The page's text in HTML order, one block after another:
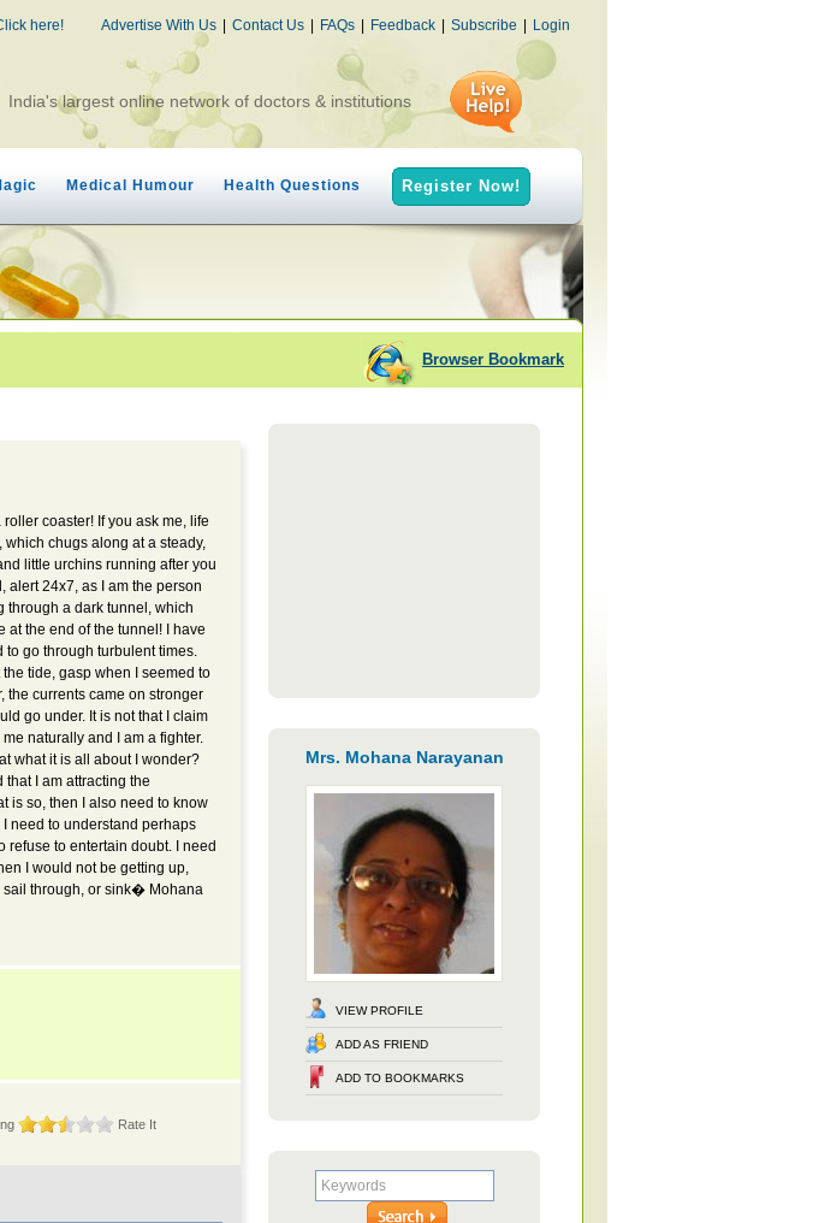
here! Advertise With Us | Contact Us | FAQs | Feedback | Subscribe | Login
India's largest online network of doctors & institutions
Medical Humour Health Questions Register Now!
Browser Bookmark
coaster! If you ask me, life
chugs along at a steady,
little urchins running after you
alert 24x7, as I am the person
through a dark tunnel, which
at the end of the tunnel! I have
to go through turbulent times.
tide, gasp when I seemed to
the currents came on stronger
go under. It is not that I claim
naturally and I am a fighter.
what it is all about I wonder?
I am attracting the
is so, then I also need to know
need to understand perhaps
refuse to entertain doubt. I need
I would not be getting up,
sail through, or sink� Mohana
Rate It
Mrs. Mohana Narayanan
VIEW PROFILE
ADD AS FRIEND
ADD TO BOOKMARKS